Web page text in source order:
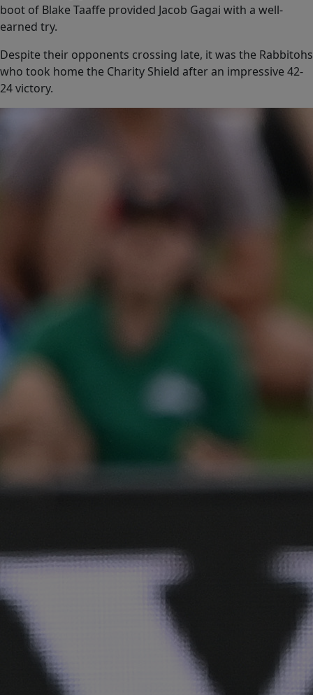
boot of Blake Taaffe provided Jacob Gagai with a well-
earned try.
Despite their opponents crossing late, it was the Rabbitohs
who took home the Charity Shield after an impressive 42-
24 victory.